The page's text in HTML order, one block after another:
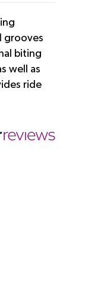
grooves
biting
well as
ride